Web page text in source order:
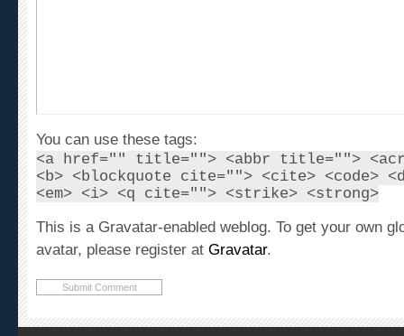
<a href="" title=""> <abbr title="">
<b> <blockquote cite=""> <cite> <code>
<em> <i> <q cite=""> <strike> <strong>
avatar, please register atGravatar.
Recent Articles